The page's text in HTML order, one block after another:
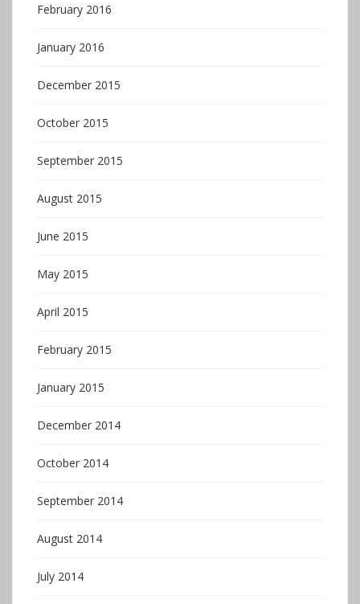
February 2016
January 2016
December 2015
October 2015
September 2015
August 2015
June 2015
May 2015
April 2015
February 2015
January 2015
December 2014
October 2014
September 2014
August 2014
July 2014